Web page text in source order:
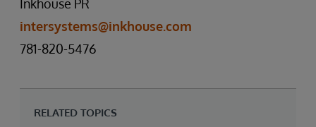
Inkhouse PR
intersystems@inkhouse.com
781-820-5476
RELATED TOPICS